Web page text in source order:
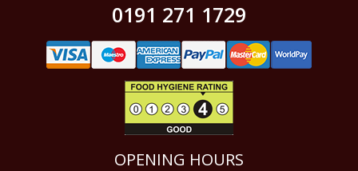
0191 271 1729
OPENING HOURS